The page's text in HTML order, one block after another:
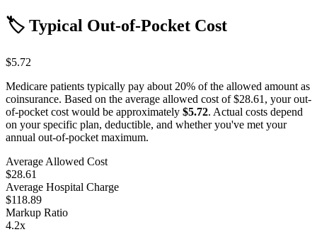
🏷️ Typical Out-of-Pocket Cost
$5.72
Medicare patients typically pay about 20% of the allowed amount as
coinsurance. Based on the average allowed cost of$28.61 , your out-
of-pocket cost would be approximately $5.72. Actual costs depend
on your specific plan, deductible, and whether you've met your
annual out-of-pocket maximum.
Average Allowed Cost
$28.61
Average Hospital Charge
$118.89
Markup Ratio
4.2x